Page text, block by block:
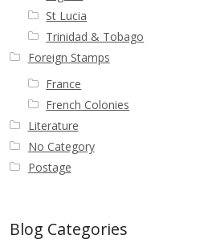
St Lucia
Trinidad & Tobago
Foreign Stamps
France
French Colonies
Literature
No Category
Postage
Blog Categories